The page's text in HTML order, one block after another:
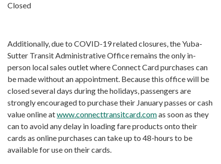
Closed
Additionally, due to COVID-19 related closures, the Yuba-
Sutter Transit Administrative Office remains the only in-
person local sales outlet where Connect Card purchases can
be made without an appointment. Because this office will be
closed several days during the holidays, passengers are
strongly encouraged to purchase their January passes or cash
value online atwww.connecttransitcard.comas soon as they
can to avoid any delay in loading fare products onto their
cards as online purchases can take up to 48-hours to be
available for use on their cards.